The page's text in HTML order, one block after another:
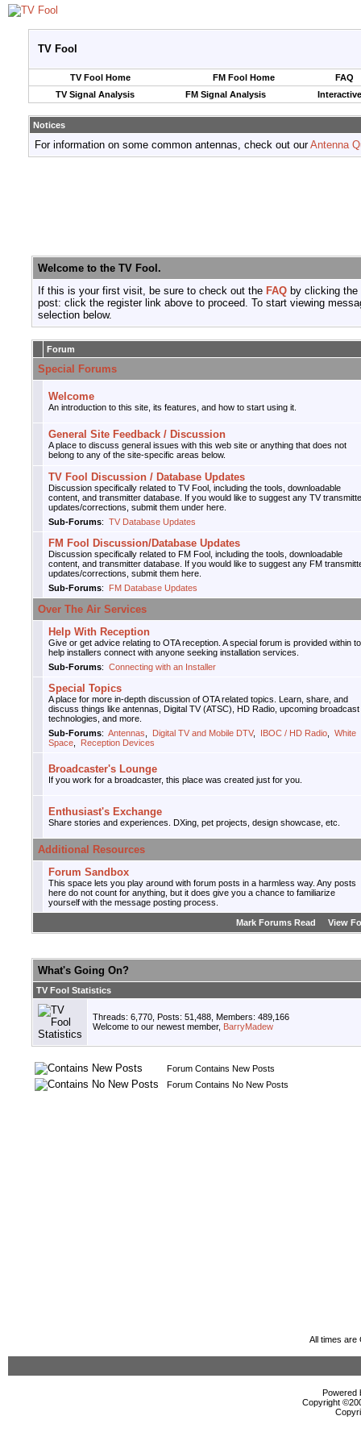
TV Fool
TV Fool Home FM Fool Home
FAQ
TV Signal Analysis
FM Signal Analysis
Notices
For information on some common antennas, check out ourAntenna
Welcome to the TV Fool.
If this is your first visit, be sure to check out the FAQ by clicking
post: click the register link above to proceed. To start viewing
selection below.
Forum
Special Forums
Welcome
An introduction to this site, its features, and how to start using it.
General Site Feedback / Discussion
A place to discuss general issues with this web site or anything that does not
belong to any of the site-specific areas below.
TV Fool Discussion / Database Updates
Discussion specifically related to TV Fool, including the tools, downloadable
content, and transmitter database. If you would like to suggest any TV
updates/corrections, submit them under here.
Sub-Forums: TV Database Updates
FM Fool Discussion/Database Updates
Discussion specifically related to FM Fool, including the tools, downloadable
content, and transmitter database. If you would like to suggest any FM
updates/corrections, submit them here.
Sub-Forums: FM Database Updates
Over The Air Services
Help With Reception
Give or get advice relating to OTA reception. A special forum is provided within to
help installers connect with anyone seeking installation services.
Sub-Forums: Connecting with an Installer
Special Topics
A place for more in-depth discussion of OTA related topics. Learn, share, and
discuss things like antennas, Digital TV (ATSC), HD Radio, upcoming broadcast
technologies, and more.
Sub-Forums: Antennas Digital TV and Mobile DTV, IBOC / HD Radio
White
Space
Reception Devices
Broadcaster's Lounge
If you work for a broadcaster, this place was created just for you.
Enthusiast's Exchange
Share stories and experiences. DXing, pet projects, design showcase, etc.
Additional Resources
Forum Sandbox
This space lets you play around with forum posts in a harmless way. Any posts
here do not count for anything, but it does give you a chance to familiarize
yourself with the message posting process.
Mark Forums Read View
What's Going On?
TV Fool Statistics
Threads: 6,770, Posts: 51,488, Members: 489,166
Welcome to our newest member, BarryMadew
Forum Contains New Posts
Forum Contains No New Posts
All times are
Powered
Copyright